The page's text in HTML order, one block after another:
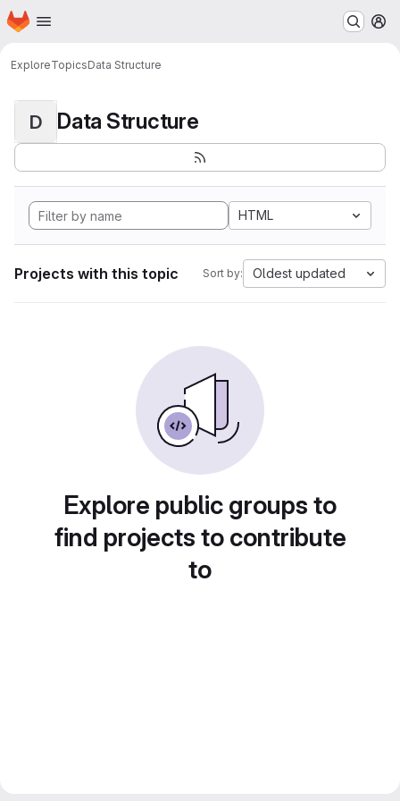
Skip to main content
Homepage
ExploreTopicsData Structure
D Data Structure
HTML
Projects with this topic Sort by: Oldest updated
Explore public groups to
find projects to contribute
to